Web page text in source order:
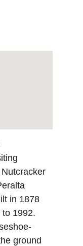
in 1878
1992.
ground